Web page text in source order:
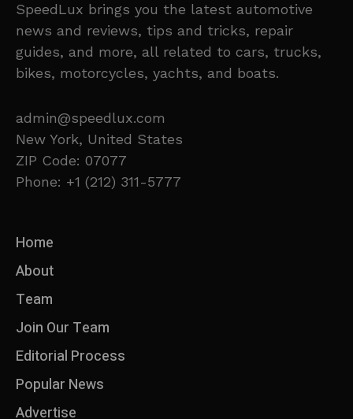
SpeedLux brings you the latest automotive
news and reviews, tips and tricks, repair
guides, and more, all related to cars, trucks,
bikes, motorcycles, yachts, and boats.
admin@speedlux.com
New York, United States
ZIP Code: 07077
Phone: +1 (212) 311-5777
Home
About
Team
Join Our Team
Editorial Process
Popular News
Advertise